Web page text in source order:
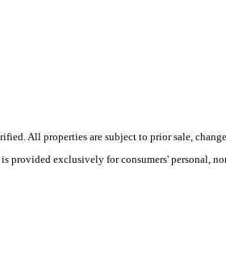
All properties are subject to prior sale,
exclusively for consumers' personal,